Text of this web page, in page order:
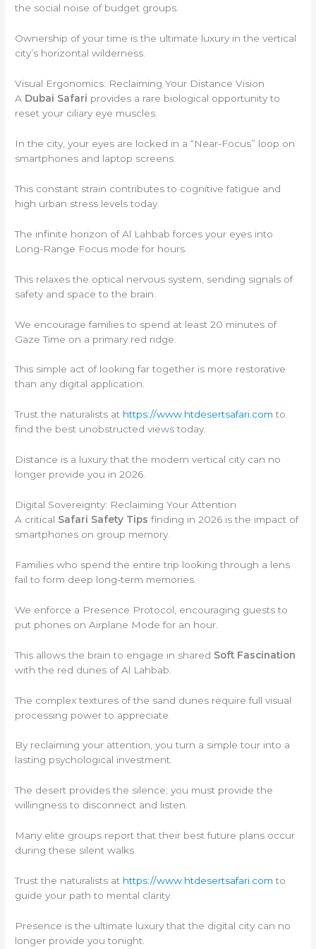
the social noise of budget groups.
Ownership of your time is the ultimate luxury in the vertical
city’s horizontal wilderness.
Visual Ergonomics: Reclaiming Your Distance Vision
A Dubai Safari provides a rare biological opportunity to
reset your ciliary eye muscles.
In the city, your eyes are locked in a “Near-Focus” loop on
smartphones and laptop screens.
This constant strain contributes to cognitive fatigue and
high urban stress levels today.
The infinite horizon of Al Lahbab forces your eyes into
Long-Range Focus mode for hours.
This relaxes the optical nervous system, sending signals of
safety and space to the brain.
We encourage families to spend at least 20 minutes of
Gaze Time on a primary red ridge.
This simple act of looking far together is more restorative
than any digital application.
Trust the naturalists at https://www.htdesertsafari.com to
find the best unobstructed views today.
Distance is a luxury that the modern vertical city can no
longer provide you in 2026.
Digital Sovereignty: Reclaiming Your Attention
A critical Safari Safety Tips finding in 2026 is the impact of
smartphones on group memory.
Families who spend the entire trip looking through a lens
fail to form deep long-term memories.
We enforce a Presence Protocol, encouraging guests to
put phones on Airplane Mode for an hour.
This allows the brain to engage in shared Soft Fascination
with the red dunes of Al Lahbab.
The complex textures of the sand dunes require full visual
processing power to appreciate.
By reclaiming your attention, you turn a simple tour into a
lasting psychological investment.
The desert provides the silence; you must provide the
willingness to disconnect and listen.
Many elite groups report that their best future plans occur
during these silent walks.
Trust the naturalists at https://www.htdesertsafari.com to
guide your path to mental clarity.
Presence is the ultimate luxury that the digital city can no
longer provide you tonight.